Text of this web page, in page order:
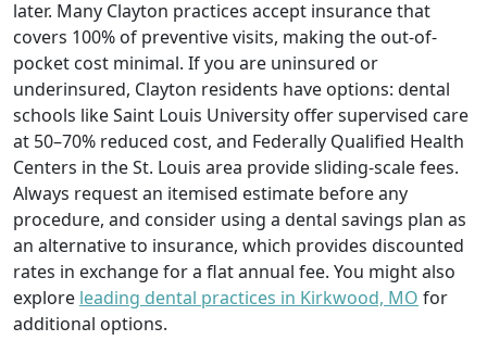
later. Many Clayton practices accept insurance that
covers 100% of preventive visits, making the out-of-
pocket cost minimal. If you are uninsured or
underinsured, Clayton residents have options: dental
schools like Saint Louis University offer supervised care
at 50–70% reduced cost, and Federally Qualified Health
Centers in the St. Louis area provide sliding-scale fees.
Always request an itemised estimate before any
procedure, and consider using a dental savings plan as
an alternative to insurance, which provides discounted
rates in exchange for a flat annual fee. You might also
explore leading dental practices in Kirkwood, MO for
additional options.